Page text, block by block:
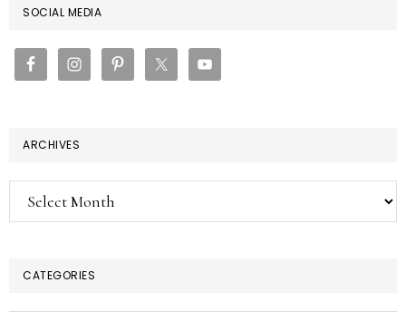
PRIMARY
SIDEBAR
SOCIAL MEDIA
ARCHIVES
Archives
CATEGORIES